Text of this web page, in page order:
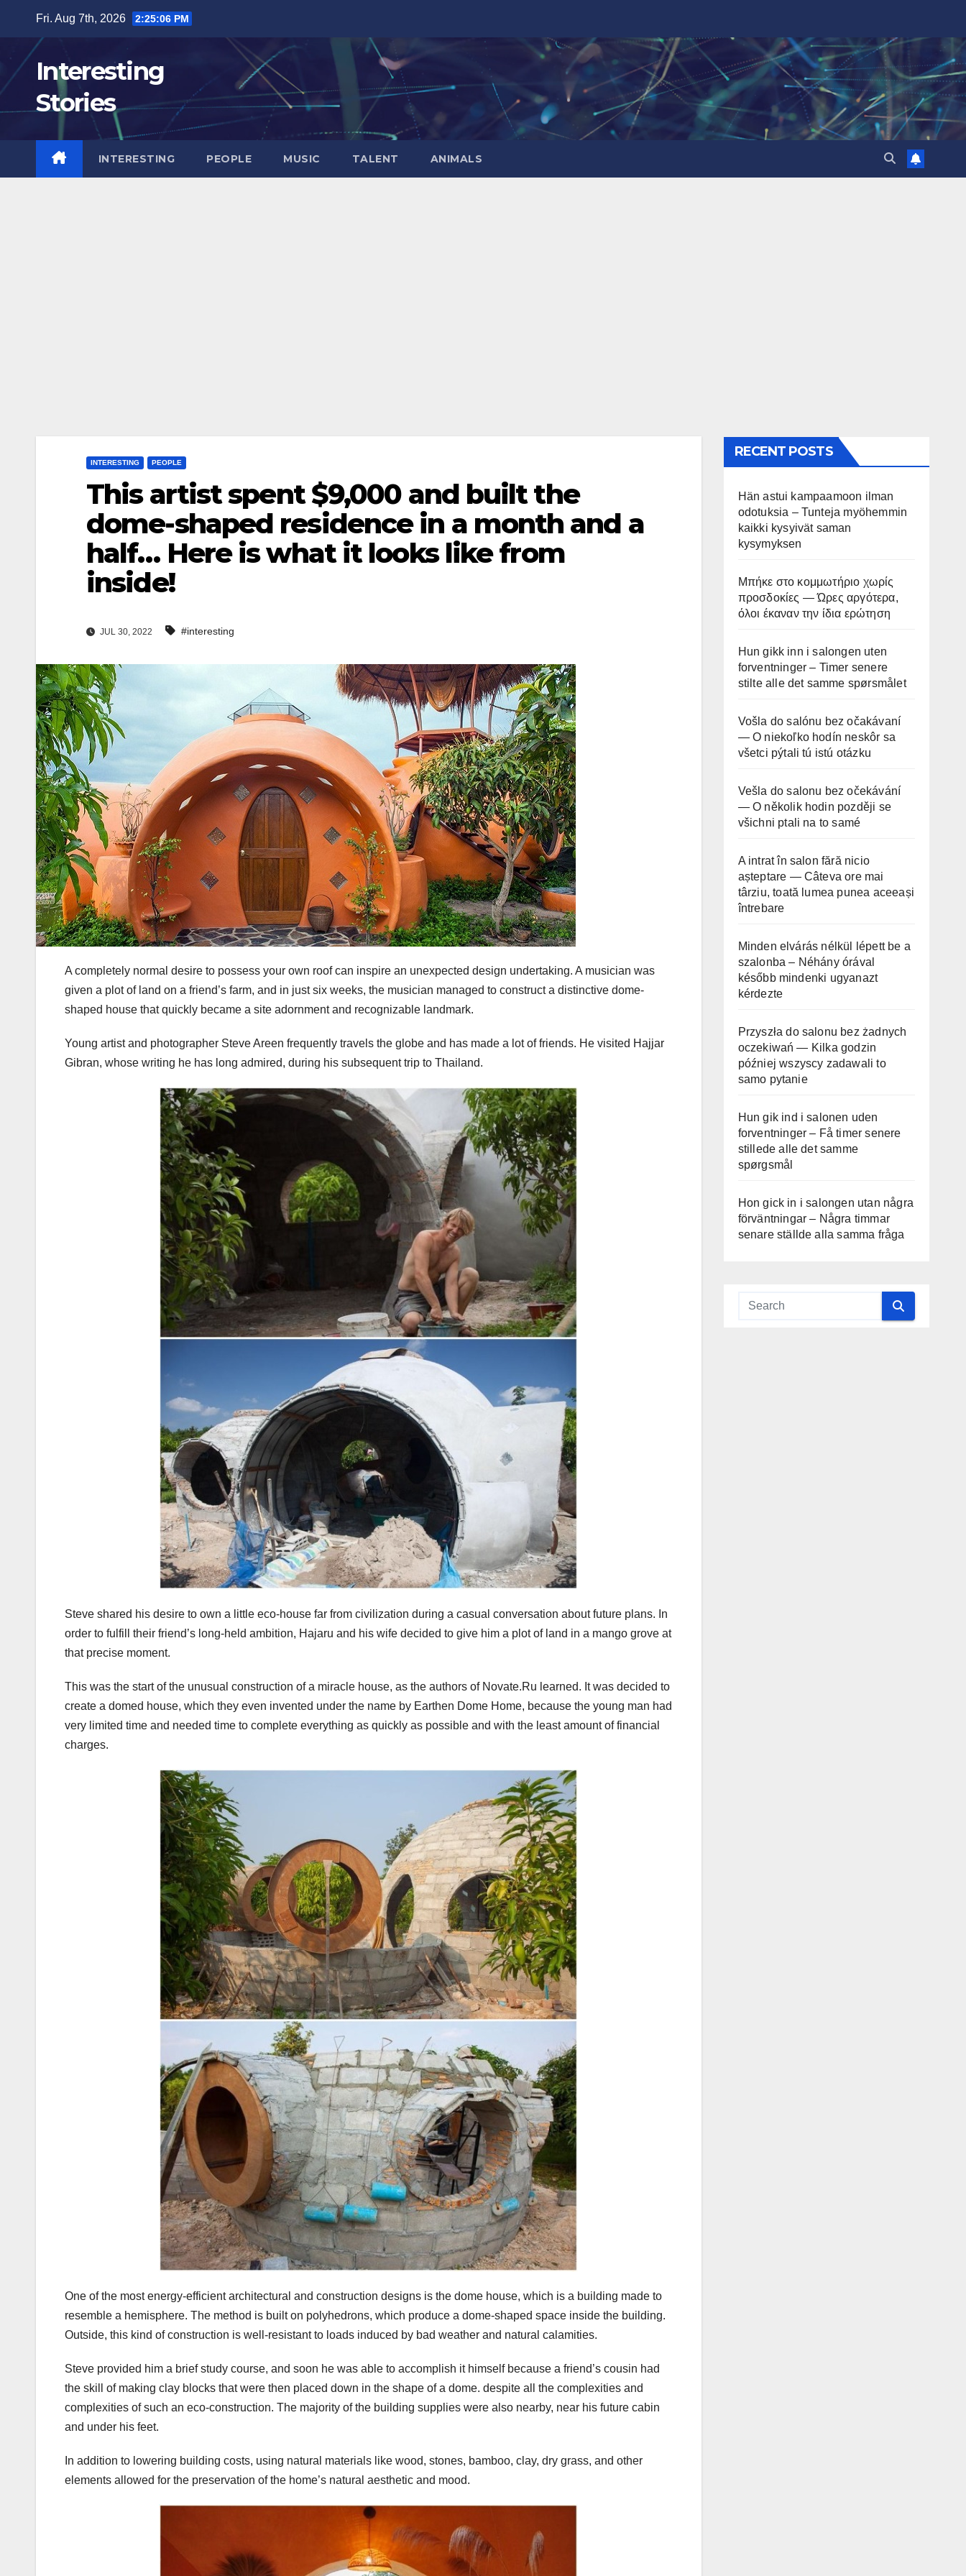
content
Fri. Aug 7th, 2026 2:25:07 PM
Interesting
Stories
INTERESTING PEOPLE MUSIC TALENT ANIMALS
INTERESTING PEOPLE
This artist spent $9,000 and built the
dome-shaped residence in a month and a
half… Here is what it looks like from
inside!
JUL 30, 2022 #interesting
A completely normal desire to possess your own roof can inspire an unexpected design undertaking. A musician was
given a plot of land on a friend’s farm, and in just six weeks, the musician managed to construct a distinctive dome-
shaped house that quickly became a site adornment and recognizable landmark.
Young artist and photographer Steve Areen frequently travels the globe and has made a lot of friends. He visited Hajjar
Gibran, whose writing he has long admired, during his subsequent trip to Thailand.
Steve shared his desire to own a little eco-house far from civilization during a casual conversation about future plans. In
order to fulfill their friend’s long-held ambition, Hajaru and his wife decided to give him a plot of land in a mango grove at
that precise moment.
This was the start of the unusual construction of a miracle house, as the authors of Novate.Ru learned. It was decided to
create a domed house, which they even invented under the name by Earthen Dome Home, because the young man had
very limited time and needed time to complete everything as quickly as possible and with the least amount of financial
charges.
One of the most energy-efficient architectural and construction designs is the dome house, which is a building made to
resemble a hemisphere. The method is built on polyhedrons, which produce a dome-shaped space inside the building.
Outside, this kind of construction is well-resistant to loads induced by bad weather and natural calamities.
Steve provided him a brief study course, and soon he was able to accomplish it himself because a friend’s cousin had
the skill of making clay blocks that were then placed down in the shape of a dome. despite all the complexities and
complexities of such an eco-construction. The majority of the building supplies were also nearby, near his future cabin
and under his feet.
In addition to lowering building costs, using natural materials like wood, stones, bamboo, clay, dry grass, and other
elements allowed for the preservation of the home’s natural aesthetic and mood.
RECENT POSTS
Hän astui kampaamoon ilman
odotuksia – Tunteja myöhemmin
kaikki kysyivät saman
kysymyksen
Μπήκε στο κομμωτήριο χωρίς
προσδοκίες — Ώρες αργότερα,
όλοι έκαναν την ίδια ερώτηση
Hun gikk inn i salongen uten
forventninger – Timer senere
stilte alle det samme spørsmålet
Vošla do salónu bez očakávaní
— O niekoľko hodín neskôr sa
všetci pýtali tú istú otázku
Vešla do salonu bez očekávání
— O několik hodin později se
všichni ptali na to samé
A intrat în salon fără nicio
așteptare — Câteva ore mai
târziu, toată lumea punea aceeași
întrebare
Minden elvárás nélkül lépett be a
szalonba – Néhány órával
később mindenki ugyanazt
kérdezte
Przyszła do salonu bez żadnych
oczekiwań — Kilka godzin
później wszyscy zadawali to
samo pytanie
Hun gik ind i salonen uden
forventninger – Få timer senere
stillede alle det samme
spørgsmål
Hon gick in i salongen utan några
förväntningar – Några timmar
senare ställde alla samma fråga